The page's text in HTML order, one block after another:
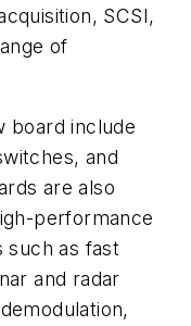
SCSI,
of
board include
and
are also
performance
such as fast
and radar